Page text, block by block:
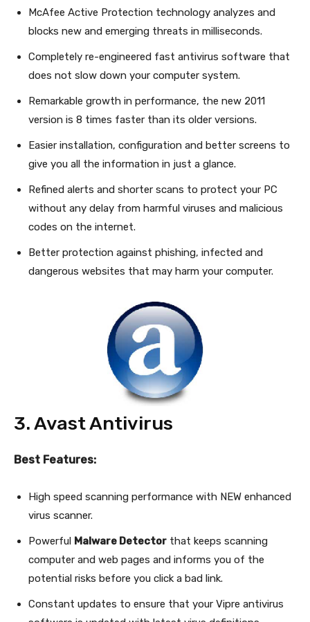
McAfee Active Protection technology analyzes and
blocks new and emerging threats in milliseconds.
Completely re-engineered fast antivirus software that
does not slow down your computer system.
Remarkable growth in performance, the new 2011
version is 8 times faster than its older versions.
Easier installation, configuration and better screens to
give you all the information in just a glance.
Refined alerts and shorter scans to protect your PC
without any delay from harmful viruses and malicious
codes on the internet.
Better protection against phishing, infected and
dangerous websites that may harm your computer.
3. Avast Antivirus
Best Features:
High speed scanning performance with NEW enhanced
virus scanner.
Powerful Malware Detector that keeps scanning
computer and web pages and informs you of the
potential risks before you click a bad link.
Constant updates to ensure that your Vipre antivirus